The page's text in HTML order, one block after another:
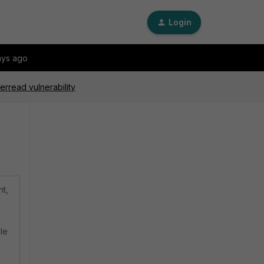
Login
ago
vulnerability